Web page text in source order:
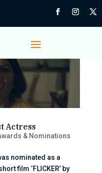
Actress
& Nominations
nominated as a
film ‘FLICKER’ by